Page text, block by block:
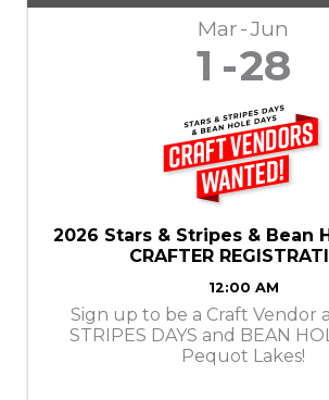
Mar Jun
1 28
2026 Stars & Stripes & Bean
CRAFTER
12:00 AM
Sign up to be a Craft Vendor
STRIPES DAYS and BEAN
Pequot Lakes!